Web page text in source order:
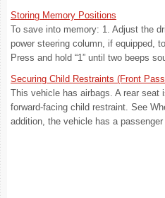
Storing Memory Positions
To save into memory: 1. Adjust the
power steering column, if equipped,
Press and hold “1” until two beeps
Securing Child Restraints (Front
This vehicle has airbags. A rear seat
forward-facing child restraint. See
addition, the vehicle has a